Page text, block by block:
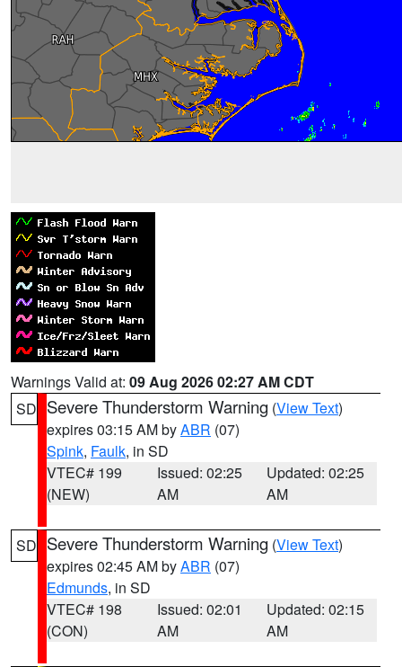
Warnings Valid at: 09 Aug 2026 02:27 AM CDT
SD Severe Thunderstorm Warning (View Text)
expires 03:15 AM byABR (07)
Spink, Faulk, in SD
VTEC# 199
(NEW)
Issued: 02:25
AM
Updated: 02:25
AM
SD Severe Thunderstorm Warning (View Text)
expires 02:45 AM byABR (07)
Edmunds, in SD
VTEC# 198
(CON)
Issued: 02:01
AM
Updated: 02:15
AM